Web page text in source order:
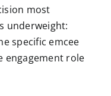
most
underweight:
specific emcee
engagement role